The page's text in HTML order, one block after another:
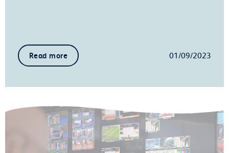
Read more 01/09/2023